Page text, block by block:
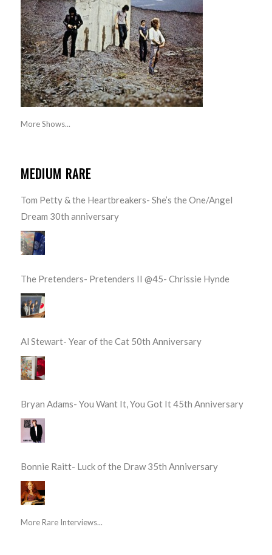
More Shows...
MEDIUM RARE
Tom Petty & the Heartbreakers- She’s the One/Angel
Dream 30th anniversary
The Pretenders- Pretenders II @45- Chrissie Hynde
Al Stewart- Year of the Cat 50th Anniversary
Bryan Adams- You Want It, You Got It 45th Anniversary
Bonnie Raitt- Luck of the Draw 35th Anniversary
More Rare Interviews...